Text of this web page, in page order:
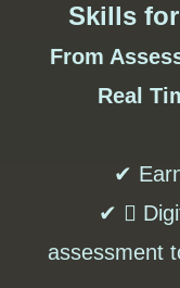
Skills
From
Real
✔
✔ 
assessment